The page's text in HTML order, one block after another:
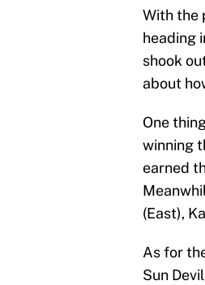
With the
heading
shook
about
One
winning
earned
(East),
As for
Sun